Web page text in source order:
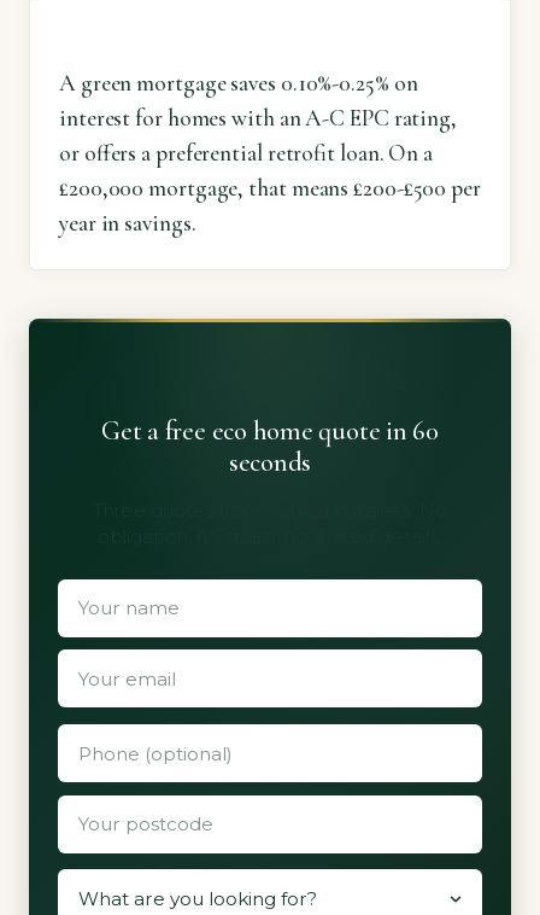
A green mortgage saves 0.10%-0.25% on
interest for homes with an A-C EPC rating,
or offers a preferential retrofit loan. On a
£200,000 mortgage, that means £200-£500 per
year in savings.
Get a free eco home quote in 60
seconds